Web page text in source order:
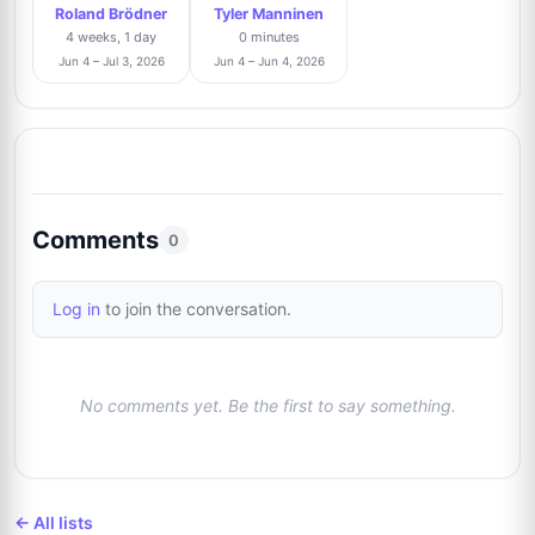
Roland Brödner
4 weeks, 1 day
Jun 4 – Jul 3, 2026
Tyler Manninen
0 minutes
Jun 4 – Jun 4, 2026
Comments 0
Log in to join the conversation.
No comments yet. Be the first to say something.
← All lists